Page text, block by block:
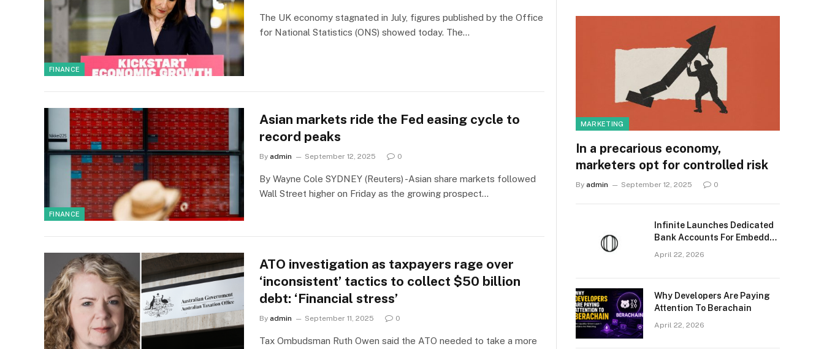
FINANCE
The UK economy stagnated in July, figures published by the Office
for National Statistics (ONS) showed today. The…
FINANCE
Asian markets ride the Fed easing cycle to
record peaks
By admin September 12, 2025 0
By Wayne Cole SYDNEY (Reuters) -Asian share markets followed
Wall Street higher on Friday as the growing prospect…
ATO investigation as taxpayers rage over
‘inconsistent’ tactics to collect $50 billion
debt: ‘Financial stress’
By admin September 11, 2025 0
Tax Ombudsman Ruth Owen said the ATO needed to take a more
MARKETING
In a precarious economy,
marketers opt for controlled risk
By admin September 12, 2025 0
Infinite Launches Dedicated
Bank Accounts For Embedded
Stablecoin And Fiat
April 22, 2026
Why Developers Are Paying
Attention To Berachain
April 22, 2026